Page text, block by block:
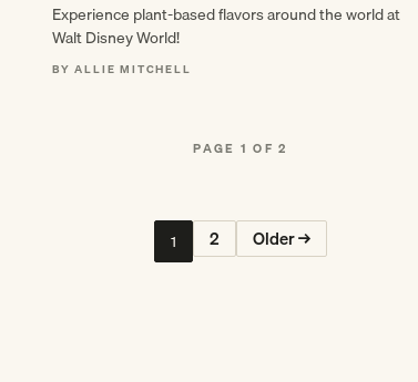
Experience plant-based flavors around the world at
Walt Disney World!
BY ALLIE MITCHELL
PAGE 1 OF 2
1 2 Older →